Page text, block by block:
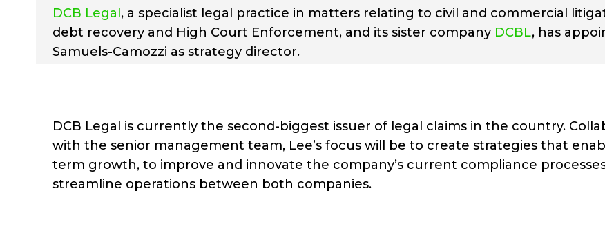
DCB Legal , a specialist legal practice in matters relating to civil and commercial
debt recovery and High Court Enforcement, and its sister company DCBL, has
Samuels-Camozzi as strategy director.
DCB Legal is currently the second-biggest issuer of legal claims in the country.
with the senior management team, Lee’s focus will be to create strategies that
term growth, to improve and innovate the company’s current compliance
streamline operations between both companies.